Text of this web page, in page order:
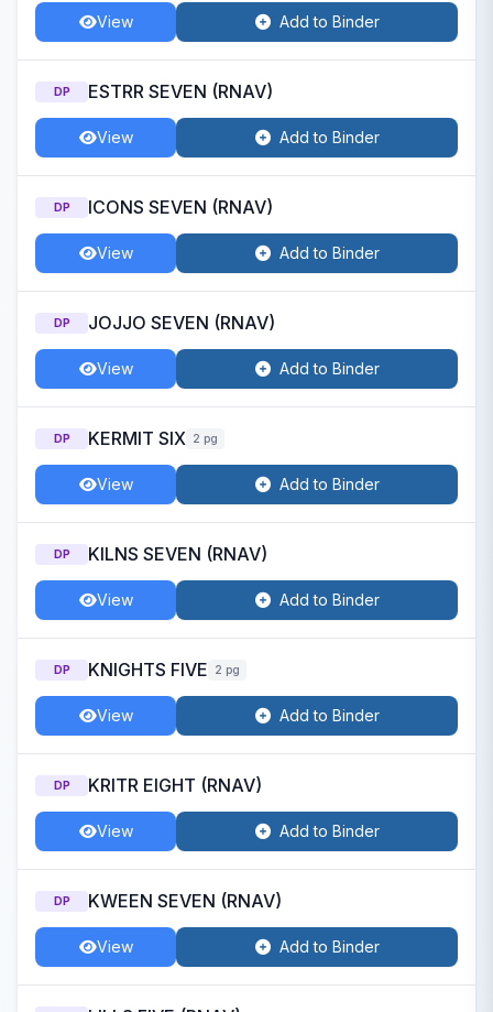
View Add to Binder
DP ESTRR SEVEN (RNAV)
View Add to Binder
DP ICONS SEVEN (RNAV)
View Add to Binder
DP JOJJO SEVEN (RNAV)
View Add to Binder
DP KERMIT SIX 2 pg
View Add to Binder
DP KILNS SEVEN (RNAV)
View Add to Binder
DP KNIGHTS FIVE 2 pg
View Add to Binder
DP KRITR EIGHT (RNAV)
View Add to Binder
DP KWEEN SEVEN (RNAV)
View Add to Binder